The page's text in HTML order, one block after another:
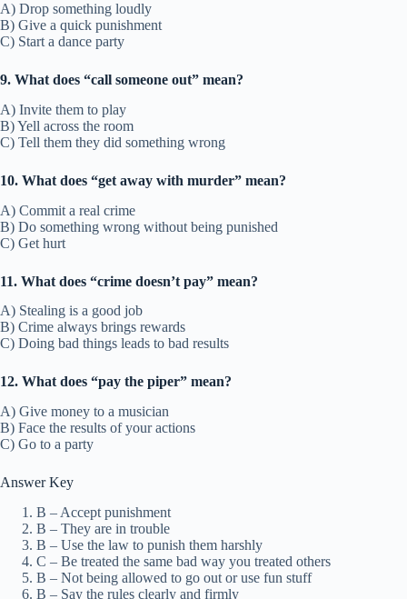
A) Drop something loudly
B) Give a quick punishment
C) Start a dance party
9. What does “call someone out” mean?
A) Invite them to play
B) Yell across the room
C) Tell them they did something wrong
10. What does “get away with murder” mean?
A) Commit a real crime
B) Do something wrong without being punished
C) Get hurt
11. What does “crime doesn’t pay” mean?
A) Stealing is a good job
B) Crime always brings rewards
C) Doing bad things leads to bad results
12. What does “pay the piper” mean?
A) Give money to a musician
B) Face the results of your actions
C) Go to a party
Answer Key
B – Accept punishment
B – They are in trouble
B – Use the law to punish them harshly
C – Be treated the same bad way you treated others
B – Not being allowed to go out or use fun stuff
B – Say the rules clearly and firmly